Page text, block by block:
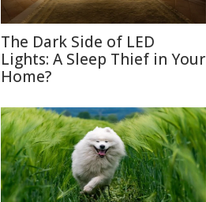
The Dark Side of LED
Lights: A Sleep Thief in Your
Home?